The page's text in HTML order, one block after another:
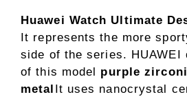
Huawei Watch Ultimate
It represents the more
side of the series. HUAWEI
of this model purple
metal It uses nanocrystal